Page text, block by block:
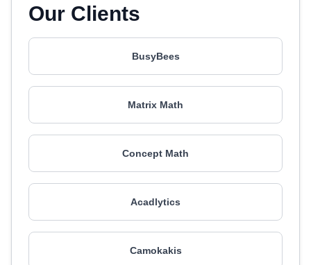
Our Clients
BusyBees
Matrix Math
Concept Math
Acadlytics
Camokakis